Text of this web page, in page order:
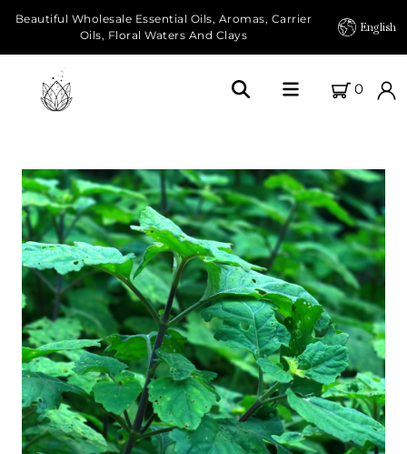
Beautiful Wholesale Essential Oils, Aromas, Carrier
Oils, Floral Waters And Clays
English
0
About Us
Our Farms
Products
Essential Oils
Carrier Oils
Herbal Oils
Floral Waters